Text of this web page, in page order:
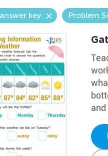
key Problem